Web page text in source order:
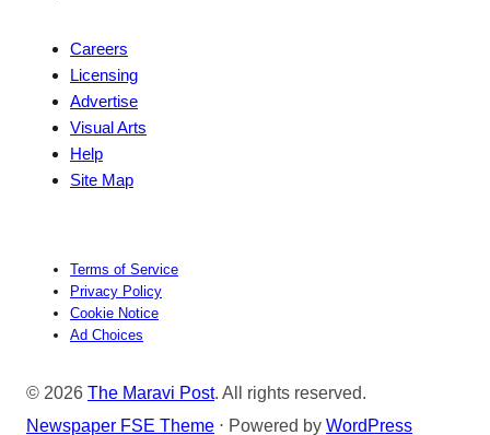
Careers
Licensing
Advertise
Visual Arts
Help
Site Map
Terms of Service
Privacy Policy
Cookie Notice
Ad Choices
© 2026 The Maravi Post. All rights reserved.
Newspaper FSE Theme ⋅ Powered by WordPress